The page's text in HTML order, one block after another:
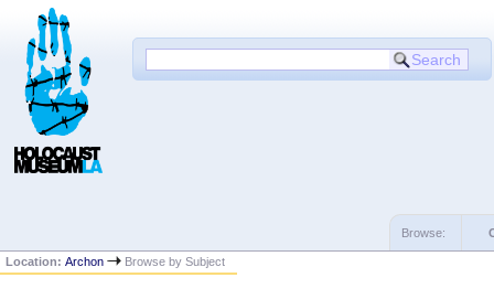
Browse:
Location:Archon Browse by Subject